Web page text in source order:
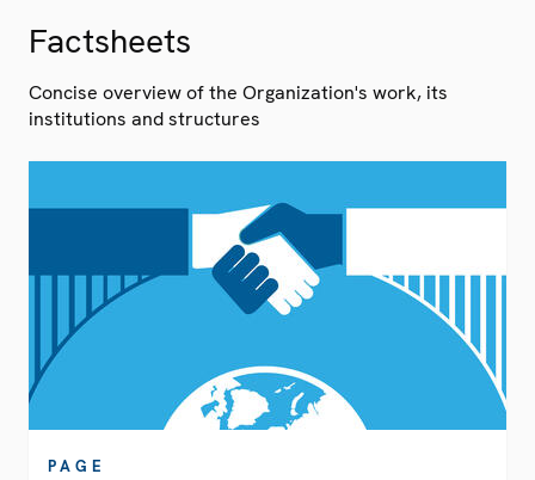
Factsheets
Concise overview of the Organization's work, its
institutions and structures
PAGE